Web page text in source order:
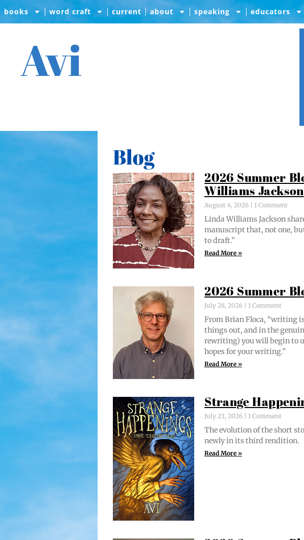
books word craft current about speaking educators
Avi
Blog
2026 Summer
Williams Jackson
August 4, 2026 1 Comment
Lin­da Williams Jack­son
man­u­script that, not one,
to draft.”
Read More »
2026 Summer
July 28, 2026 1 Comment
From Bri­an Flo­ca, “writ­ing
things out, and in the
rewrit­ing) you will begin to
hopes for your writing.”
Read More »
Strange
July 23, 2026 1 Comment
The evo­lu­tion of the short
new­ly in its third rendition.
Read More »